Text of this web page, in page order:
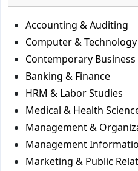
Accounting & Auditing
Computer & Technology
Contemporary Business
Banking & Finance
HRM & Labor Studies
Medical & Health
Management &
Management
Marketing & Public